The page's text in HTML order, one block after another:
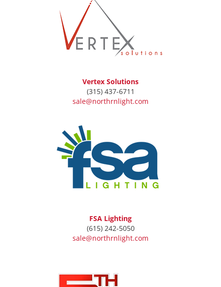
Vertex Solutions
(315) 437-6711
sale@northrnlight.com
FSA Lighting
(615) 242-5050
sale@northrnlight.com